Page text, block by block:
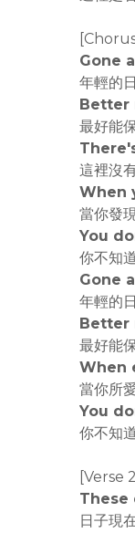
Gone
年輕的
Better
最好能
這裡沒
When
當你發
You
你不知
Gone
年輕的
Better
最好能
When
當你所
You
你不知
[Verse
These
日子現